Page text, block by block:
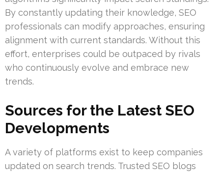
By constantly updating their knowledge, SEO
professionals can modify approaches, ensuring
alignment with current standards. Without this
effort, enterprises could be outpaced by rivals
who continuously evolve and embrace new
trends.
Sources for the Latest SEO
Developments
A variety of platforms exist to keep companies
updated on search trends. Trusted SEO blogs